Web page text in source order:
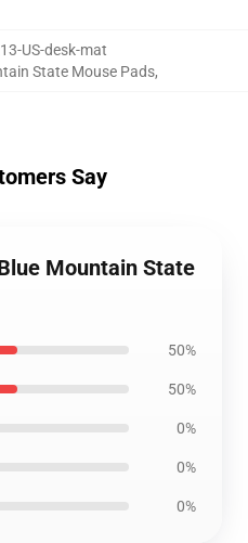
US-desk-mat
State Mouse Pads,
Say
Mountain State
50%
50%
0%
0%
0%